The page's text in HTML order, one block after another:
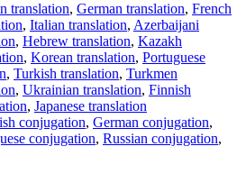
translation, German translation, French
, Italian translation, Azerbaijani
, Hebrew translation, Kazakh
, Korean translation, Portuguese
, Turkish translation, Turkmen
, Ukrainian translation, Finnish
, Japanese translation
conjugation, German conjugation,
conjugation, Russian conjugation,